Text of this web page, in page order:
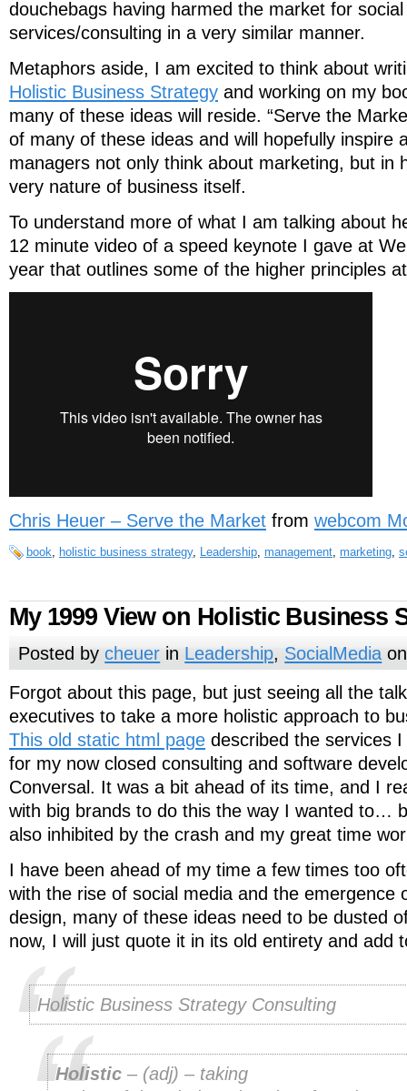
douchebags having harmed the market for
services/consulting in a very similar manner.
Metaphors aside, I am excited to think about
Holistic Business Strategy and working on my
many of these ideas will reside. “Serve the
of many of these ideas and will hopefully inspire
managers not only think about marketing, but in
very nature of business itself.
To understand more of what I am talking about
12 minute video of a speed keynote I gave at
year that outlines some of the higher principles
Chris Heuer – Serve the Market from webcom
book holistic business strategy, Leadership management marketing
My 1999 View on Holistic Business
Posted bycheuer in Leadership, SocialMedia
Forgot about this page, but just seeing all the
executives to take a more holistic approach to
This old static html page described the services
for my now closed consulting and software
Conversal. It was a bit ahead of its time, and I
with big brands to do this the way I wanted to…
also inhibited by the crash and my great time
I have been ahead of my time a few times too
with the rise of social media and the emergence
design, many of these ideas need to be dusted
now, I will just quote it in its old entirety and add
Holistic Business Strategy Consulting
Holistic – (adj) – taking